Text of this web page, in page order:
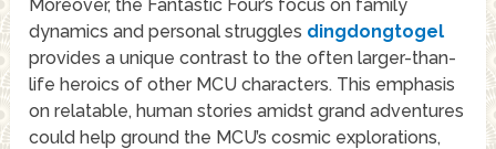
Moreover, the Fantastic Four’s focus on family
dynamics and personal struggles dingdongtogel
provides a unique contrast to the often larger-than-
life heroics of other MCU characters. This emphasis
on relatable, human stories amidst grand adventures
could help ground the MCU’s cosmic explorations,